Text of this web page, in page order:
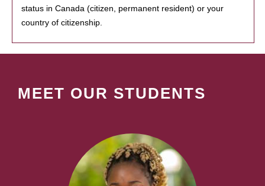
status in Canada (citizen, permanent resident) or your
country of citizenship.
MEET OUR STUDENTS